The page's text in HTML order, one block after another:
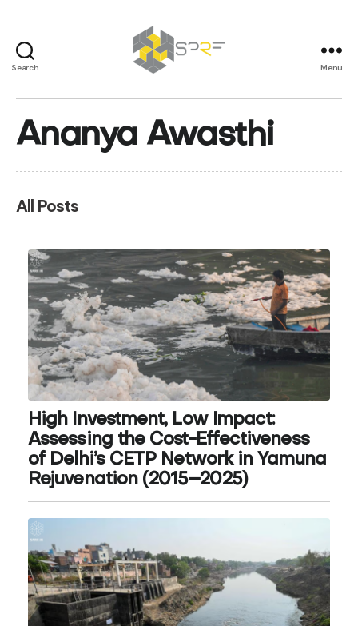
Search Menu
Ananya Awasthi
All Posts
High Investment, Low Impact:
Assessing the Cost-Effectiveness
of Delhi’s CETP Network in Yamuna
Rejuvenation (2015–2025)